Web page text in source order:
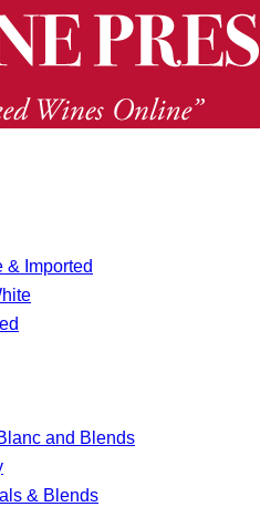
& Imported
and Blends
& Blends